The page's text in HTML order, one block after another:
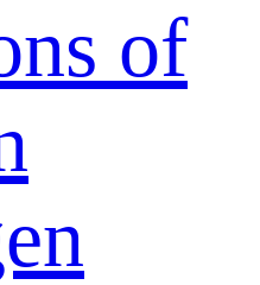
of